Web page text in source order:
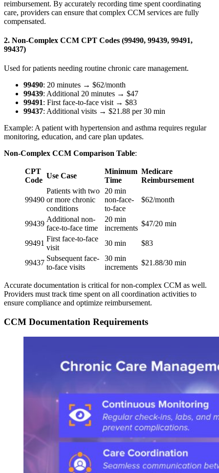
reimbursement. By accurately recording time spent coordinating
care, providers can ensure that complex CCM services are fully
compensated.
2. Non-Complex CCM CPT Codes (99490, 99439, 99491,
99437)
Used for patients needing routine chronic care management.
99490: 20 minutes → $62/month
99439: Additional 20 minutes → $47
99491: First face-to-face visit → $83
99437: Additional visits → $21.88 per 30 min
Example: A patient with hypertension and asthma requires regular
monitoring, education, and care plan updates.
Non-Complex CCM Comparison Table:
CPT
Code
Use Case
Minimum
Time
Medicare
Reimbursement
99490
Patients with two
or more chronic
conditions
20 min
non-face-
to-face
$62/month
99439
Additional non-
face-to-face time
20 min
increments
$47/20 min
99491
First face-to-face
visit
30 min $83
99437
Subsequent face-
to-face visits
30 min
increments
$21.88/30 min
Accurate documentation is critical for non-complex CCM as well.
Providers must track time spent on all coordination activities to
ensure compliance and optimize reimbursement.
CCM Documentation Requirements